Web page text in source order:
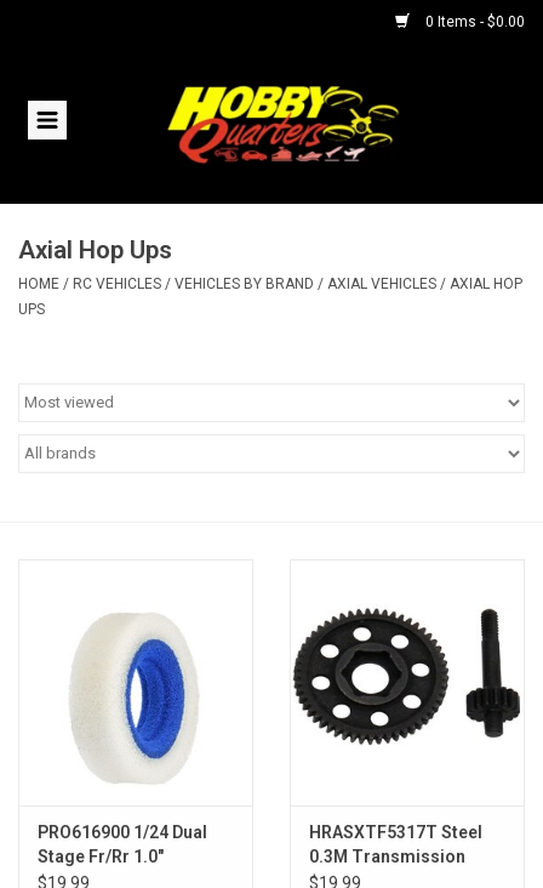
0 Items - $0.00
Home
Helicopters
Accessories
HQ Racing
Axial Hop Ups
HOME / RC VEHICLES / VEHICLES BY BRAND / AXIAL VEHICLES / AXIAL HOP
UPS
PRO616900 1/24 Dual
Stage Fr/Rr 1.0"
Crawling Foam (4)
$19.99
HRASXTF5317T Steel
0.3M Transmission
Gear SCX24
$19.99